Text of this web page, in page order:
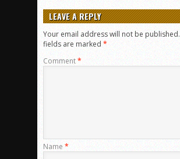
LEAVE A REPLY
Your email address will not be published.
fields are marked *
Comment*
Name *